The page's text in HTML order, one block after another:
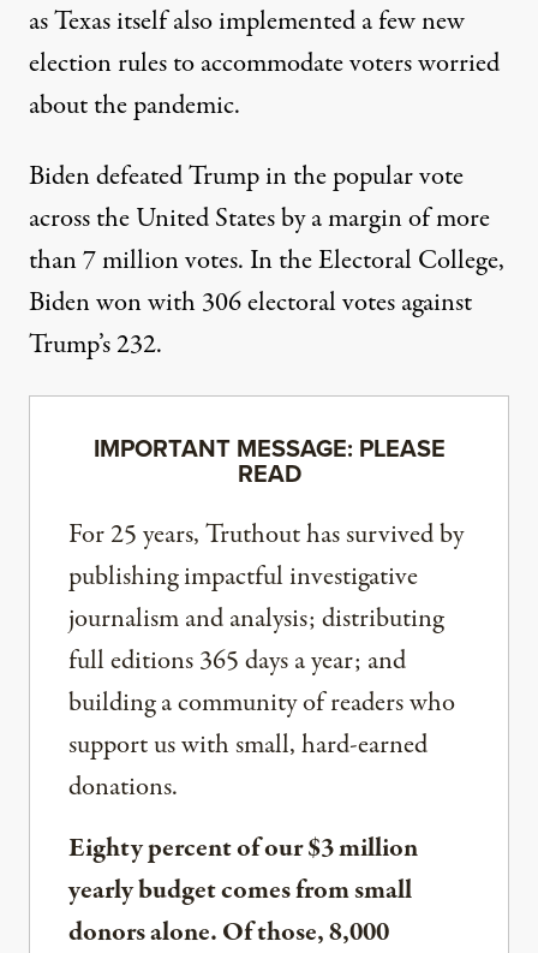
as Texas itself also implemented a few new
election rulesto accommodate voters worried
about the pandemic.
Biden defeated Trump in the popular vote
across the United Statesby a margin of more
than 7 million votes. In the Electoral College,
Biden won with 306 electoral votes against
Trump’s 232.
IMPORTANT MESSAGE: PLEASE
READ
For 25 years, Truthout has survived by
publishing impactful investigative
journalism and analysis; distributing
full editions 365 days a year; and
building a community of readers who
support us with small, hard-earned
donations.
Eighty percent of our $3 million
yearly budget comes from small
donors alone. Of those, 8,000